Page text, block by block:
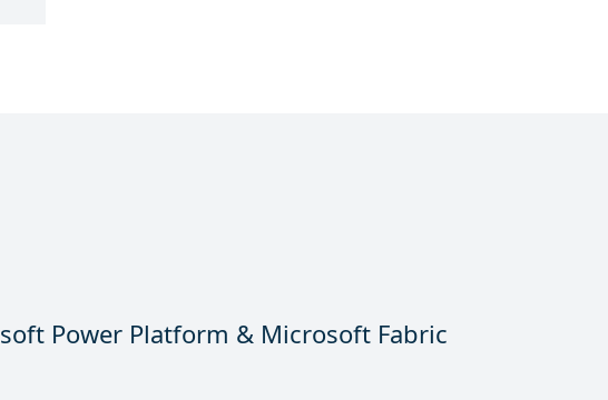
Power Platform & Microsoft Fabric